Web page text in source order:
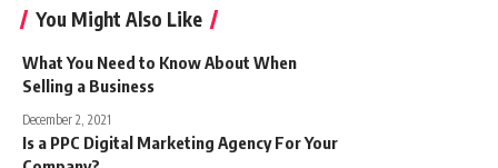
You Might Also Like
What You Need to Know About When
Selling a Business
December 2, 2021
Is a PPC Digital Marketing Agency For Your